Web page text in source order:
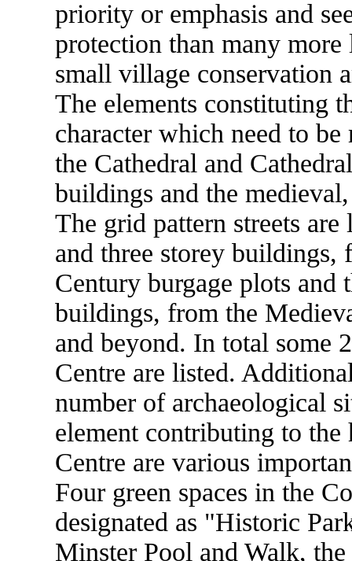
priority or emphasis and
protection than many more
small village conservation
The elements constituting
character which need to
the Cathedral and
buildings and the
The grid pattern streets
and three storey
Century burgage plots and
buildings, from the
and beyond. In total some
Centre are listed.
number of archaeological
element contributing to
Centre are various
Four green spaces in the
designated as "Historic
Minster Pool and Walk,